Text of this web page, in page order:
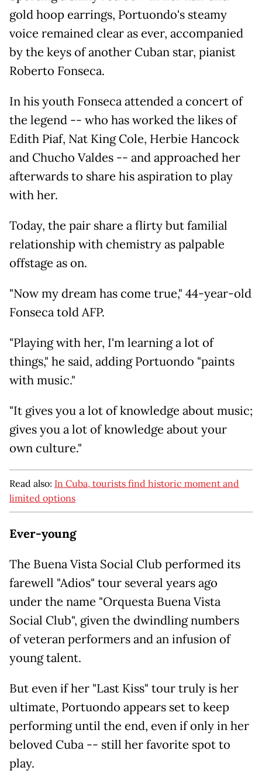
gold hoop earrings, Portuondo's steamy
voice remained clear as ever, accompanied
by the keys of another Cuban star, pianist
Roberto Fonseca.
In his youth Fonseca attended a concert of
the legend -- who has worked the likes of
Edith Piaf, Nat King Cole, Herbie Hancock
and Chucho Valdes -- and approached her
afterwards to share his aspiration to play
with her.
Today, the pair share a flirty but familial
relationship with chemistry as palpable
offstage as on.
"Now my dream has come true," 44-year-old
Fonseca told AFP.
"Playing with her, I'm learning a lot of
things," he said, adding Portuondo "paints
with music."
"It gives you a lot of knowledge about music;
gives you a lot of knowledge about your
own culture."
Read also: In Cuba, tourists find historic moment and
limited options
Ever-young
The Buena Vista Social Club performed its
farewell "Adios" tour several years ago
under the name "Orquesta Buena Vista
Social Club", given the dwindling numbers
of veteran performers and an infusion of
young talent.
But even if her "Last Kiss" tour truly is her
ultimate, Portuondo appears set to keep
performing until the end, even if only in her
beloved Cuba -- still her favorite spot to
play.